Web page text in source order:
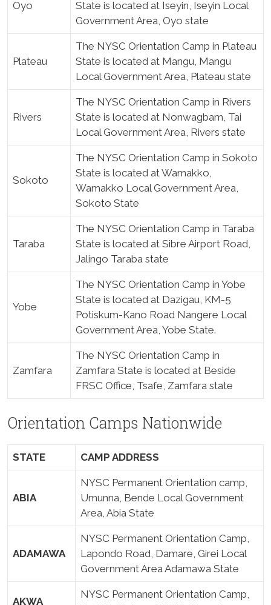
Oyo
State is located at Iseyin, Iseyin Local
Government Area, Oyo state
Plateau
The NYSC Orientation Camp in Plateau
State is located at Mangu, Mangu
Local Government Area, Plateau state
Rivers
The NYSC Orientation Camp in Rivers
State is located at Nonwagbam, Tai
Local Government Area, Rivers state
Sokoto
The NYSC Orientation Camp in Sokoto
State is located at Wamakko,
Wamakko Local Government Area,
Sokoto State
Taraba
The NYSC Orientation Camp in Taraba
State is located at Sibre Airport Road,
Jalingo Taraba state
Yobe
The NYSC Orientation Camp in Yobe
State is located at Dazigau, KM-5
Potiskum-Kano Road Nangere Local
Government Area, Yobe State.
Zamfara
The NYSC Orientation Camp in
Zamfara State is located at Beside
FRSC Office, Tsafe, Zamfara state
Orientation Camps Nationwide
STATE CAMP ADDRESS
ABIA
NYSC Permanent Orientation camp,
Umunna, Bende Local Government
Area, Abia State
ADAMAWA
NYSC Permanent Orientation Camp,
Lapondo Road, Damare, Girei Local
Government Area Adamawa State
AKWA
NYSC Permanent Orientation Camp,